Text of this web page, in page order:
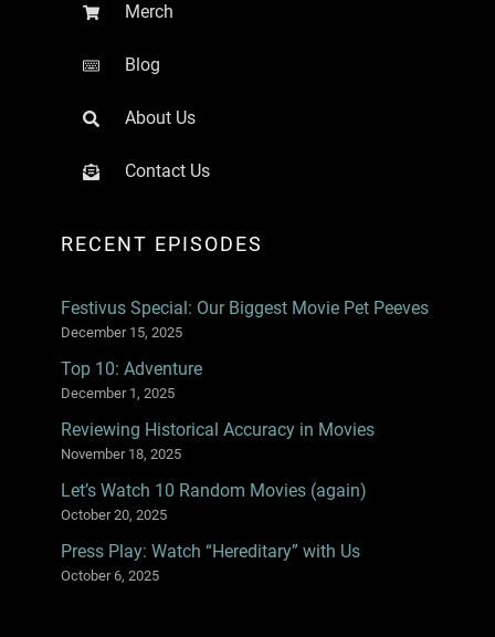
Merch
Blog
About Us
Contact Us
RECENT EPISODES
Festivus Special: Our Biggest Movie Pet Peeves
December 15, 2025
Top 10: Adventure
December 1, 2025
Reviewing Historical Accuracy in Movies
November 18, 2025
Let’s Watch 10 Random Movies (again)
October 20, 2025
Press Play: Watch “Hereditary” with Us
October 6, 2025